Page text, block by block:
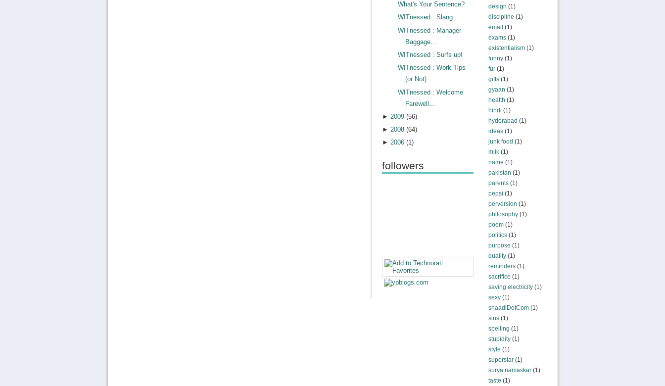
design (1)
discipline (1)
email (1)
exams(1)
existentialism(1)
funny(1)
fur(1)
gifts(1)
gyaan (1)
health (1)
hindi (1)
hyderabad (1)
ideas(1)
junk food (1)
milk(1)
name (1)
pakistan (1)
parents(1)
pepsi (1)
perversion (1)
philosophy(1)
poem(1)
politics(1)
purpose (1)
quality(1)
reminders(1)
sacrifice (1)
saving electricity(1)
sexy(1)
shaadiDotCom(1)
sins(1)
spelling (1)
stupidity(1)
style (1)
superstar(1)
surya namaskar(1)
taste (1)
What's Your Sentence?
WITnessed : Slang...
WITnessed : Manager
Baggage...
WITnessed : Surfs up!
WITnessed : Work Tips
(or Not)
WITnessed : Welcome
Farewell...
► 2009(56)
► 2008(64)
► 2006(1)
followers